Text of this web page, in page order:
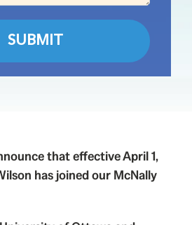
that effective April 1,
has joined our McNally